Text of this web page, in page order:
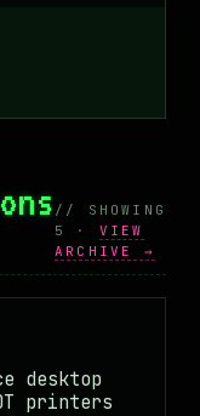
// SHOWING
5 · VIEW
ARCHIVE →
desktop
printers